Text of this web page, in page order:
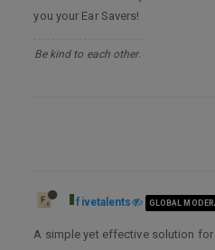
you your Ear Savers!
Be kind to each other.
fivetalents GLOBAL
A simple yet effective solution